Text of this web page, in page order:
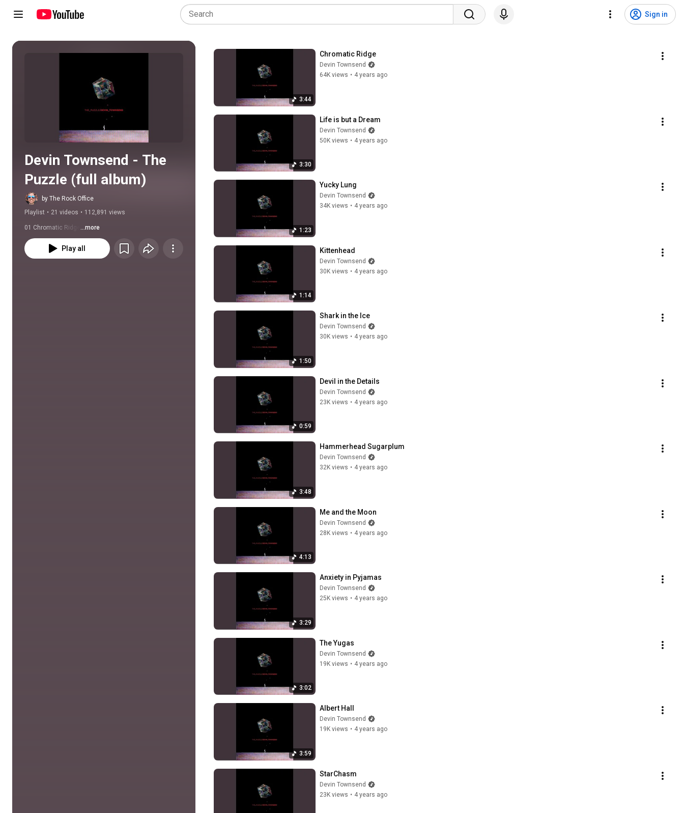
Sign in
Play all
Devin Townsend - The
Puzzle (full album)
by The Rock Office
Playlist • 21 videos • 112,891 views
01 Chromatic Ridge ...more
Play all
3:44
Chromatic Ridge
Devin Townsend
64K views • 4 years ago
3:30
Life is but a Dream
Devin Townsend
50K views • 4 years ago
1:23
Yucky Lung
Devin Townsend
34K views • 4 years ago
1:14
Kittenhead
Devin Townsend
30K views • 4 years ago
1:50
Shark in the Ice
Devin Townsend
30K views • 4 years ago
0:59
Devil in the Details
Devin Townsend
23K views • 4 years ago
3:48
Hammerhead Sugarplum
Devin Townsend
32K views • 4 years ago
4:13
Me and the Moon
Devin Townsend
28K views • 4 years ago
3:29
Anxiety in Pyjamas
Devin Townsend
25K views • 4 years ago
3:02
The Yugas
Devin Townsend
19K views • 4 years ago
3:59
Albert Hall
Devin Townsend
19K views • 4 years ago
StarChasm
Devin Townsend
23K views • 4 years ago